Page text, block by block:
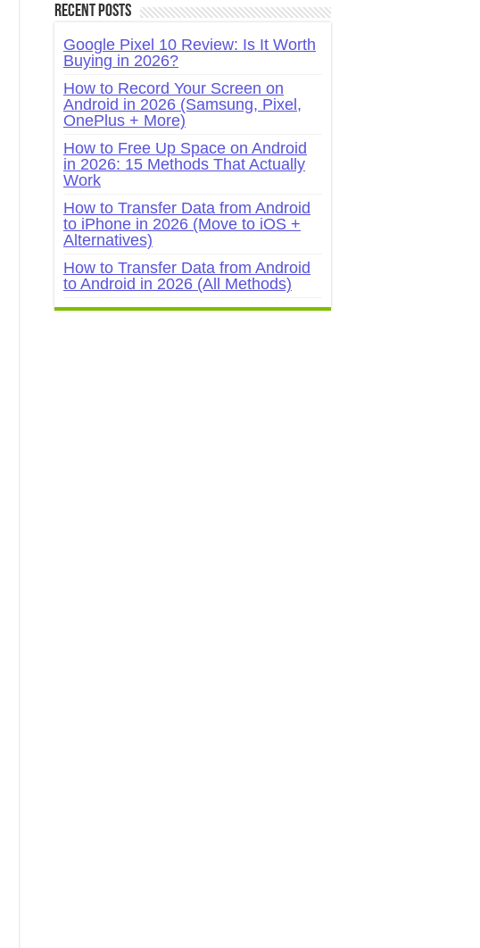
Recent Posts
Google Pixel 10 Review: Is It Worth
Buying in 2026?
How to Record Your Screen on
Android in 2026 (Samsung, Pixel,
OnePlus + More)
How to Free Up Space on Android
in 2026: 15 Methods That Actually
Work
How to Transfer Data from Android
to iPhone in 2026 (Move to iOS +
Alternatives)
How to Transfer Data from Android
to Android in 2026 (All Methods)